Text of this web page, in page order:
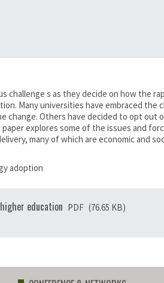
challenge s as they decide on how the
Many universities have embraced
change. Others have decided to opt
explores some of the issues and
many of which are economic and
adoption
education PDF (76.65 KB)